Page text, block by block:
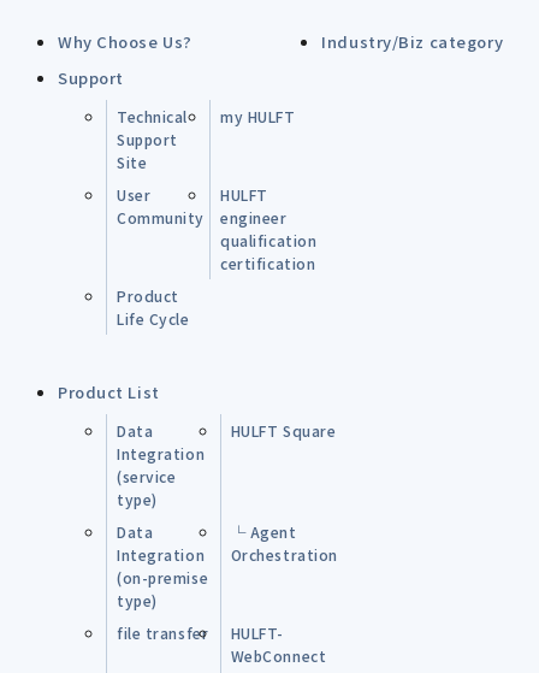
Why Choose Us?
Industry/Biz category
Support
Technical
Support
Site
my HULFT
User
Community
HULFT
engineer
qualification
certification
Product
Life Cycle
Product List
Data
Integration
(service
type)
HULFT Square
Data
Integration
(on-premise
type)
└ Agent
Orchestration
file transfer
HULFT-
WebConnect